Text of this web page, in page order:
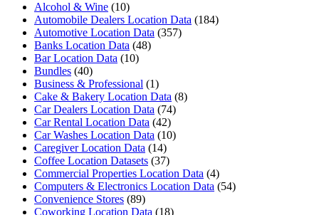
Alcohol & Wine (10)
Automobile Dealers Location Data (184)
Automotive Location Data (357)
Banks Location Data (48)
Bar Location Data (10)
Bundles (40)
Business & Professional (1)
Cake & Bakery Location Data (8)
Car Dealers Location Data (74)
Car Rental Location Data (42)
Car Washes Location Data (10)
Caregiver Location Data (14)
Coffee Location Datasets (37)
Commercial Properties Location Data (4)
Computers & Electronics Location Data (54)
Convenience Stores (89)
Coworking Location Data (18)